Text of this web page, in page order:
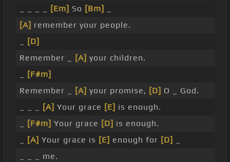
[Em] So [Bm]
[A] remember your people.
[D]
Remember _
[A] your children.
[F#m]
Remember _
[A] your promise, [D] O _ God.
[A] Your grace [E] is enough.
[F#m] Your grace [D] is enough.
[A] Your grace is [E] enough for [D]
_ _ _ me.